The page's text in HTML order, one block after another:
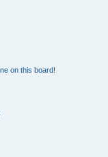
on this board!